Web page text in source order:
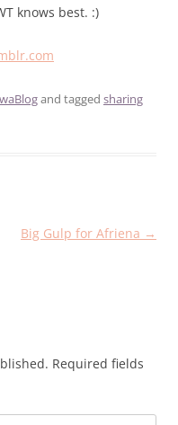
knows best. :)
and tagged sharing
Big Gulp for Afriena →
Required fields